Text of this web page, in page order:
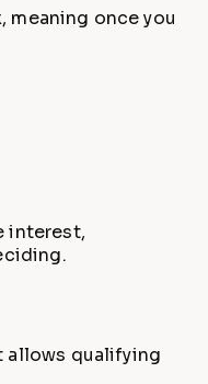
meaning once you
interest,
allows qualifying